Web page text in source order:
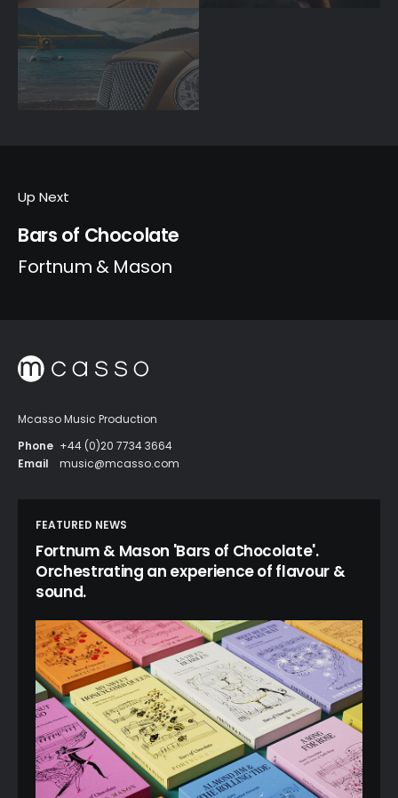
Up Next
Bars of Chocolate
Fortnum & Mason
Mcasso Music Production
Phone +44 (0)20 7734 3664
Email
music@mcasso.com
FEATURED NEWS
Fortnum & Mason 'Bars of Chocolate'.
Orchestrating an experience of flavour &
sound.